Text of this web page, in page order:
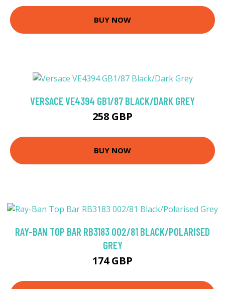
BUY NOW
VERSACE VE4394 GB1/87 BLACK/DARK GREY
258 GBP
BUY NOW
RAY-BAN TOP BAR RB3183 002/81 BLACK/POLARISED
GREY
174 GBP